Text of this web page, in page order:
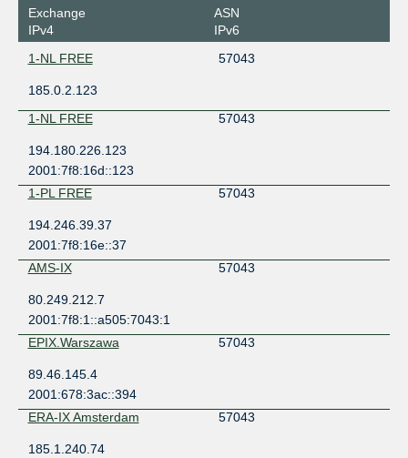
Exchange
IPv4
ASN
IPv6
1-NL FREE
57043
185.0.2.123
1-NL FREE
57043
194.180.226.123
2001:7f8:16d::123
1-PL FREE
57043
194.246.39.37
2001:7f8:16e::37
AMS-IX
57043
80.249.212.7
2001:7f8:1::a505:7043:1
EPIX.Warszawa
57043
89.46.145.4
2001:678:3ac::394
ERA-IX Amsterdam
57043
185.1.240.74